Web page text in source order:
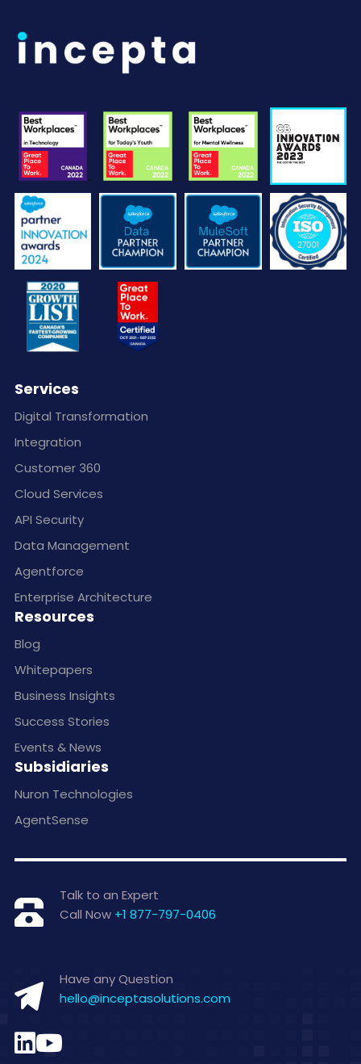
Services
Digital Transformation
Integration
Customer 360
Cloud Services
API Security
Data Management
Agentforce
Enterprise Architecture
Resources
Blog
Whitepapers
Business Insights
Success Stories
Events & News
Subsidiaries
Nuron Technologies
AgentSense
Talk to an Expert
Call Now +1 877-797-0406
Have any Question
hello@inceptasolutions.com